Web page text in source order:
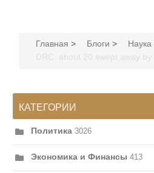
Главная > Блоги > Наука
DRC: about 20 swept away by
КАТЕГОРИИ
Политика 3026
Экономика и Финансы 413